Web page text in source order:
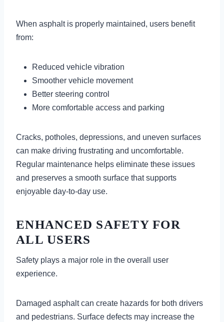
When asphalt is properly maintained, users benefit
from:
Reduced vehicle vibration
Smoother vehicle movement
Better steering control
More comfortable access and parking
Cracks, potholes, depressions, and uneven surfaces
can make driving frustrating and uncomfortable.
Regular maintenance helps eliminate these issues
and preserves a smooth surface that supports
enjoyable day-to-day use.
ENHANCED SAFETY FOR
ALL USERS
Safety plays a major role in the overall user
experience.
Damaged asphalt can create hazards for both drivers
and pedestrians. Surface defects may increase the